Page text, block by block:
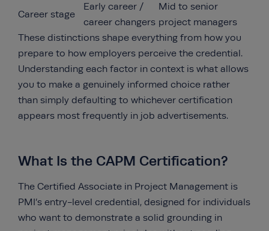
Career stage
Early career /
career changers
Mid to senior
project managers
These distinctions shape everything from how you
prepare to how employers perceive the credential.
Understanding each factor in context is what allows
you to make a genuinely informed choice rather
than simply defaulting to whichever certification
appears most frequently in job advertisements.
What Is the CAPM Certification?
The Certified Associate in Project Management is
PMI’s entry-level credential, designed for individuals
who want to demonstrate a solid grounding in